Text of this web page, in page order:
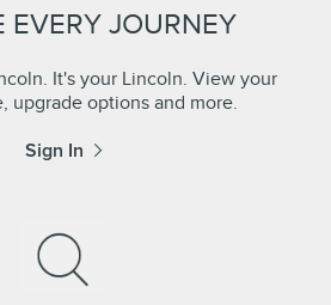
EVERY JOURNEY
It's your Lincoln. View your
upgrade options and more.
Sign In